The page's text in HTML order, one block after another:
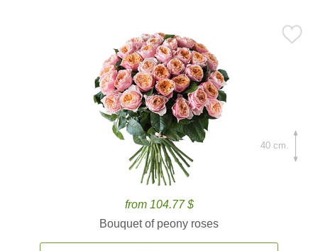
from 104.77 $
Bouquet of peony roses
40 cm.